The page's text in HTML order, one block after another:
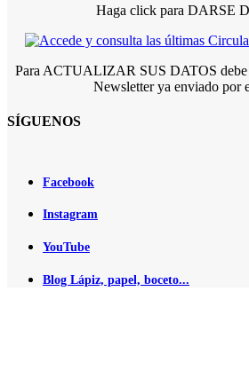
Haga click para DARSE
Para ACTUALIZAR SUS DATOS debe
Newsletter ya enviado por
SÍGUENOS
Facebook
Instagram
YouTube
Blog Lápiz, papel, boceto...